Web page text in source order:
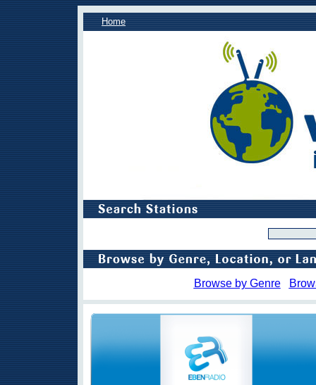
Home
Browse by Genre